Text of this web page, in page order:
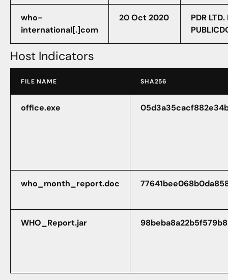
who-
international[.]com
20 Oct 2020
PDR
Host Indicators
FILE NAME SHA256
office.exe
who_month_report.doc
WHO_Report.jar